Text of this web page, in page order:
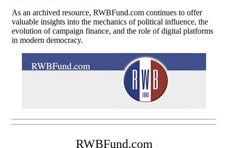
As an archived resource, RWBFund.com continues to offer
valuable insights into the mechanics of political influence, the
evolution of campaign finance, and the role of digital platforms
in modern democracy.
RWBFund.com